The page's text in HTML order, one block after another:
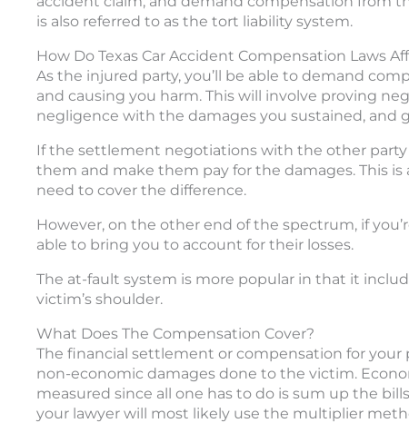
is also referred to as the tort liability system.
How Do Texas Car Accident Compensation Laws
As the injured party, you’ll be able to demand
and causing you harm. This will involve proving
negligence with the damages you sustained, and
If the settlement negotiations with the other party
them and make them pay for the damages. This
need to cover the difference.
However, on the other end of the spectrum, if
able to bring you to account for their losses.
The at-fault system is more popular in that it
victim’s shoulder.
What Does The Compensation Cover?
The financial settlement or compensation for
non-economic damages done to the victim.
measured since all one has to do is sum up the
your lawyer will most likely use the multiplier